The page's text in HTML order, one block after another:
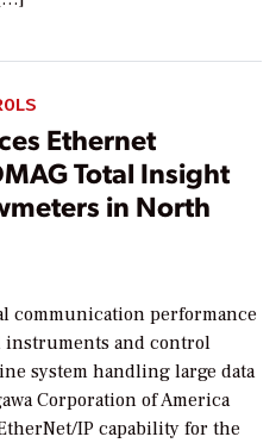
Ethernet
Total Insight
in North
performance
instruments and control
system handling large data
Corporation of America
IP capability for the